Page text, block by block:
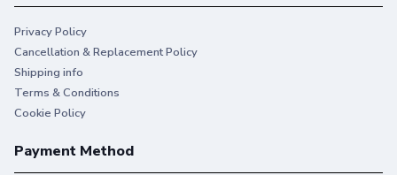
Privacy Policy
Cancellation & Replacement Policy
Shipping info
Terms & Conditions
Cookie Policy
Payment Method